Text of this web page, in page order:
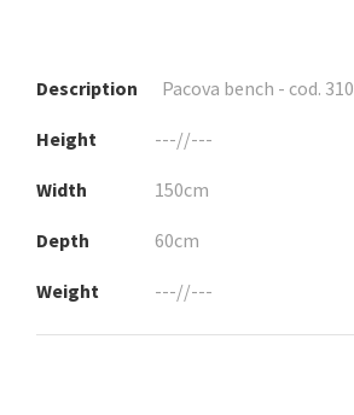
Description Pacova bench - cod. 310
Height ---//---
Width 150cm
Depth 60cm
Weight ---//---